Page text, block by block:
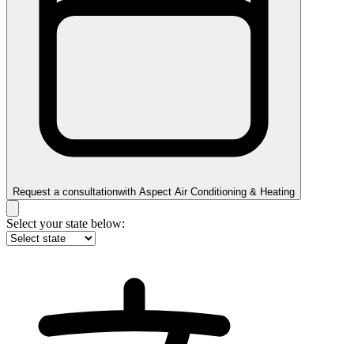
Request a consultationwith Aspect Air Conditioning & Heating
Select your state below: